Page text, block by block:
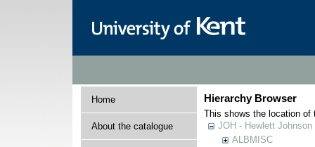
Home
About the catalogue
Hierarchy Browser
This shows the location of
JOH - Hewlett Johnson
ALBMISC